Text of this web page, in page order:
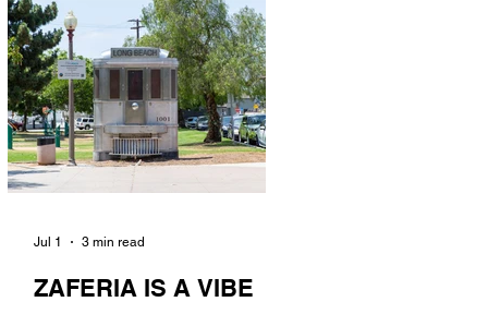
in). Thunderbolt Pizza 4085 Atlantic
Ave, 90807 @thunderboltpizza With
only three sandwiches on their
menu, Thunderbolt Pizza is not a
sandwich place, but it’s home to one
of the best sandwiches in Long
Beach.
ZAFERIA IS A VIBE
Jul 1 3 min read